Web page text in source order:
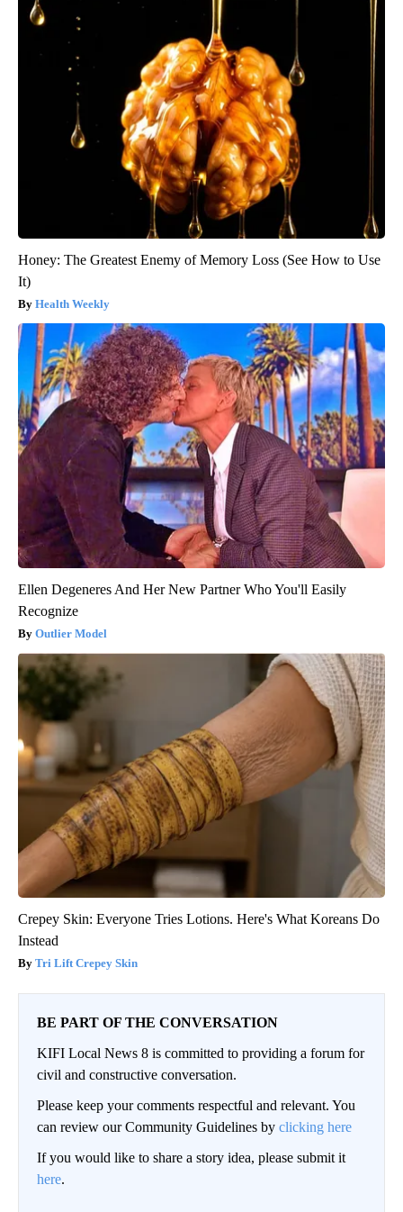
Honey: The Greatest Enemy of Memory Loss (See How to Use
It)
Health Weekly
Ellen Degeneres And Her New Partner Who You'll Easily
Recognize
Outlier Model
Crepey Skin: Everyone Tries Lotions. Here's What Koreans Do
Instead
Tri Lift Crepey Skin
BE PART OF THE CONVERSATION
KIFI Local News 8 is committed to providing a forum for
civil and constructive conversation.
Please keep your comments respectful and relevant. You
can review our Community Guidelines by clicking here
If you would like to share a story idea, please submit it
here.